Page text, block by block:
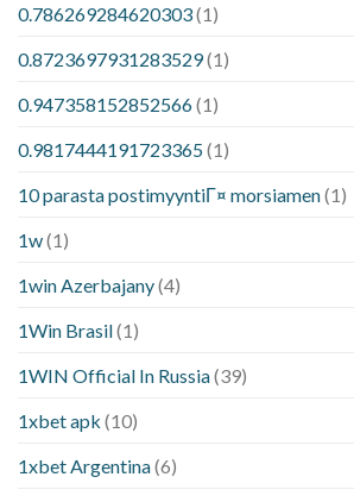
0.786269284620303(1)
0.8723697931283529(1)
0.947358152852566(1)
0.9817444191723365(1)
10 parasta postimyyntiГ¤ morsiamen(1)
1w(1)
1win Azerbajany(4)
1Win Brasil(1)
1WIN Official In Russia(39)
1xbet apk (10)
1xbet Argentina(6)